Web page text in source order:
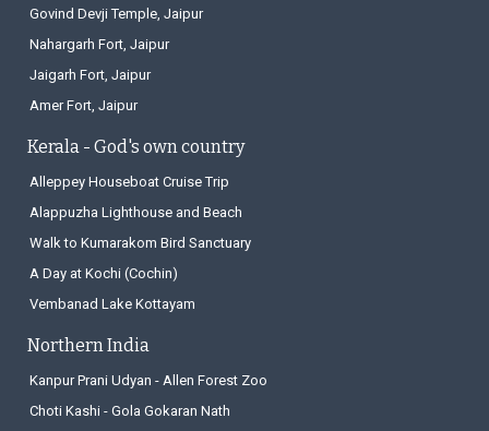
Govind Devji Temple, Jaipur
Nahargarh Fort, Jaipur
Jaigarh Fort, Jaipur
Amer Fort, Jaipur
Kerala - God's own country
Alleppey Houseboat Cruise Trip
Alappuzha Lighthouse and Beach
Walk to Kumarakom Bird Sanctuary
A Day at Kochi (Cochin)
Vembanad Lake Kottayam
Northern India
Kanpur Prani Udyan - Allen Forest Zoo
Choti Kashi - Gola Gokaran Nath